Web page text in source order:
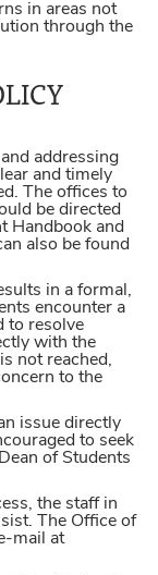
in areas not
through the
addressing
and timely
The offices to
be directed
Handbook and
also be found
in a formal,
encounter a
to resolve
with the
not reached,
to the
issue directly
to seek
of Students
the staff in
The Office of
mail at